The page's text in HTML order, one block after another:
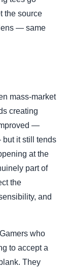
the source
— same
mass-market
creating
—
it still tends
at the
part of
the
and
who
to accept a
They